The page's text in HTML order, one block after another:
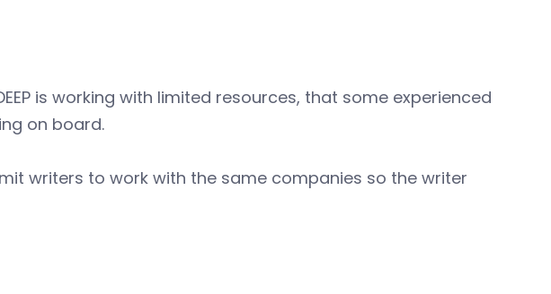
is working with limited resources, that some experienced
on board.
writers to work with the same companies so the writer